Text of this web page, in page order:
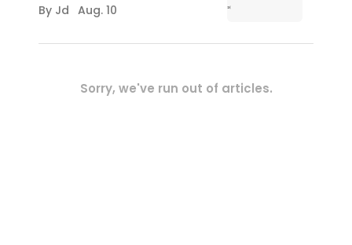
By Jd Aug. 10
Sorry, we've run out of articles.